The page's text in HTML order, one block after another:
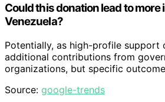
Could this donation lead to
Venezuela?
Potentially, as high-profile support
additional contributions from
organizations, but specific
Source: google-trends